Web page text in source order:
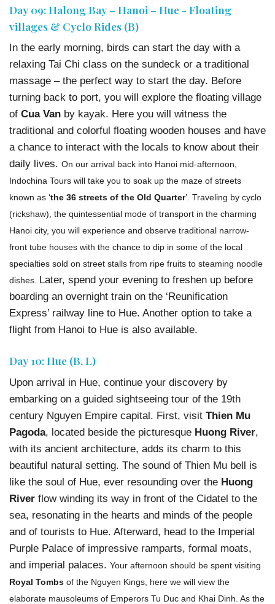
Day 09: Halong Bay – Hanoi – Hue - Floating
villages & Cyclo Rides (B)
In the early morning, birds can start the day with a
relaxing Tai Chi class on the sundeck or a traditional
massage – the perfect way to start the day. Before
turning back to port, you will explore the floating village
of Cua Van by kayak. Here you will witness the
traditional and colorful floating wooden houses and have
a chance to interact with the locals to know about their
daily lives. On our arrival back into Hanoi mid-afternoon,
Indochina Tours will take you to soak up the maze of streets
known as ‘the 36 streets of the Old Quarter’. Traveling by cyclo
(rickshaw), the quintessential mode of transport in the charming
Hanoi city, you will experience and observe traditional narrow-
front tube houses with the chance to dip in some of the local
specialties sold on street stalls from ripe fruits to steaming noodle
dishes. Later, spend your evening to freshen up before
boarding an overnight train on the ‘Reunification
Express’ railway line to Hue. Another option to take a
flight from Hanoi to Hue is also available.
Day 10: Hue (B, L)
Upon arrival in Hue, continue your discovery by
embarking on a guided sightseeing tour of the 19th
century Nguyen Empire capital. First, visit Thien Mu
Pagoda, located beside the picturesque Huong River,
with its ancient architecture, adds its charm to this
beautiful natural setting. The sound of Thien Mu bell is
like the soul of Hue, ever resounding over the Huong
River flow winding its way in front of the Cidatel to the
sea, resonating in the hearts and minds of the people
and of tourists to Hue. Afterward, head to the Imperial
Purple Palace of impressive ramparts, formal moats,
and imperial palaces. Your afternoon should be spent visiting
Royal Tombs of the Nguyen Kings, here we will view the
elaborate mausoleums of Emperors Tu Duc and Khai Dinh. As the